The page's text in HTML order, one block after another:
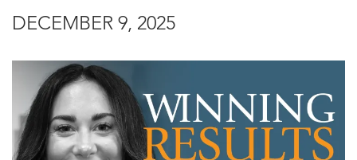
DECEMBER 9, 2025